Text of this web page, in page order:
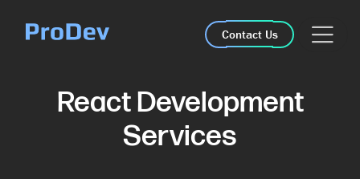
Contact Us
React Development
Services